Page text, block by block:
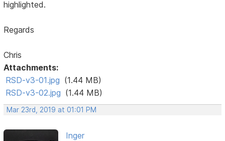
highlighted.
Regards
Chris
Attachments:
RSD-v3-01.jpg (1.44 MB)
RSD-v3-02.jpg (1.44 MB)
Mar 23rd, 2019 at 01:01 PM
Inger